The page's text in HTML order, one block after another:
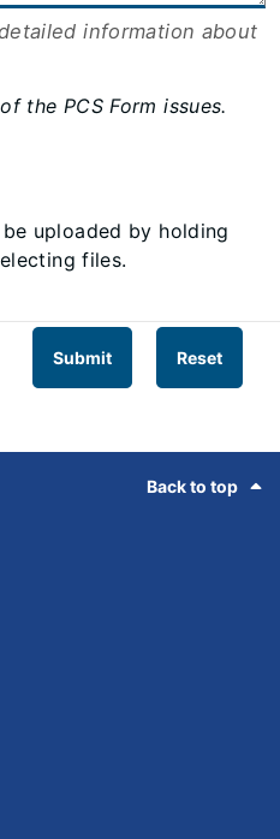
information about
the PCS Form issues.
uploaded by holding
files.
Submit Reset
Back to top